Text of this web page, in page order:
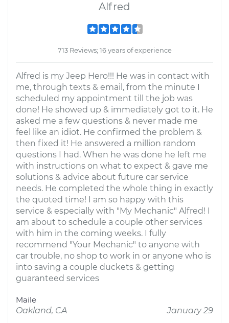
Alfred
713 Reviews; 16 years of experience
Alfred is my Jeep Hero!!! He was in contact with
me, through texts & email, from the minute I
scheduled my appointment till the job was
done! He showed up & immediately got to it. He
asked me a few questions & never made me
feel like an idiot. He confirmed the problem &
then fixed it! He answered a million random
questions I had. When he was done he left me
with instructions on what to expect & gave me
solutions & advice about future car service
needs. He completed the whole thing in exactly
the quoted time! I am so happy with this
service & especially with "My Mechanic" Alfred! I
am about to schedule a couple other services
with him in the coming weeks. I fully
recommend "Your Mechanic" to anyone with
car trouble, no shop to work in or anyone who is
into saving a couple duckets & getting
guaranteed services
Maile
Oakland, CA
January 29